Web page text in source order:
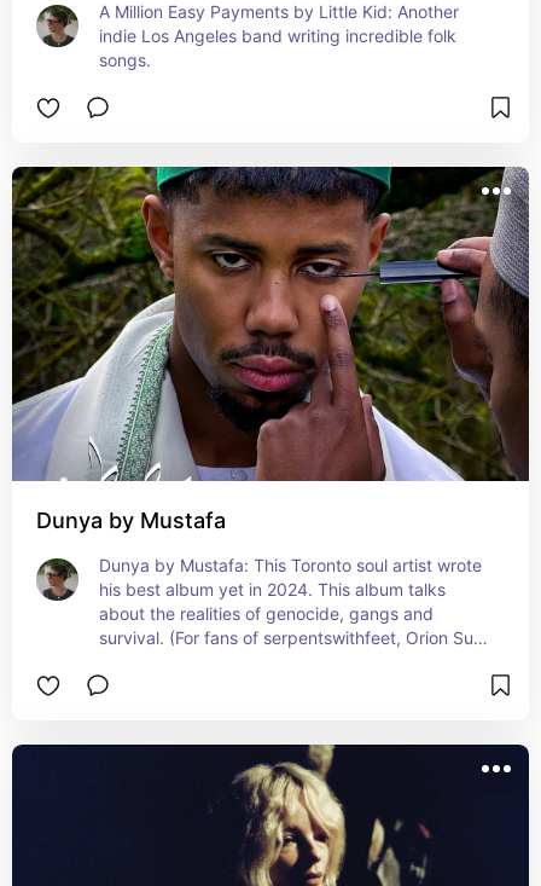
A Million Easy Payments by Little Kid: Another
indie Los Angeles band writing incredible folk
songs.
Dunya by Mustafa
Dunya by Mustafa: This Toronto soul artist wrote
his best album yet in 2024. This album talks
about the realities of genocide, gangs and
survival. (For fans of serpentswithfeet, Orion Sun